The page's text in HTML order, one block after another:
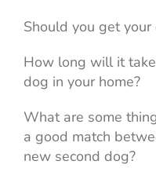
Should you get your
How long will it
dog in your home?
What are some
a good match
new second dog?